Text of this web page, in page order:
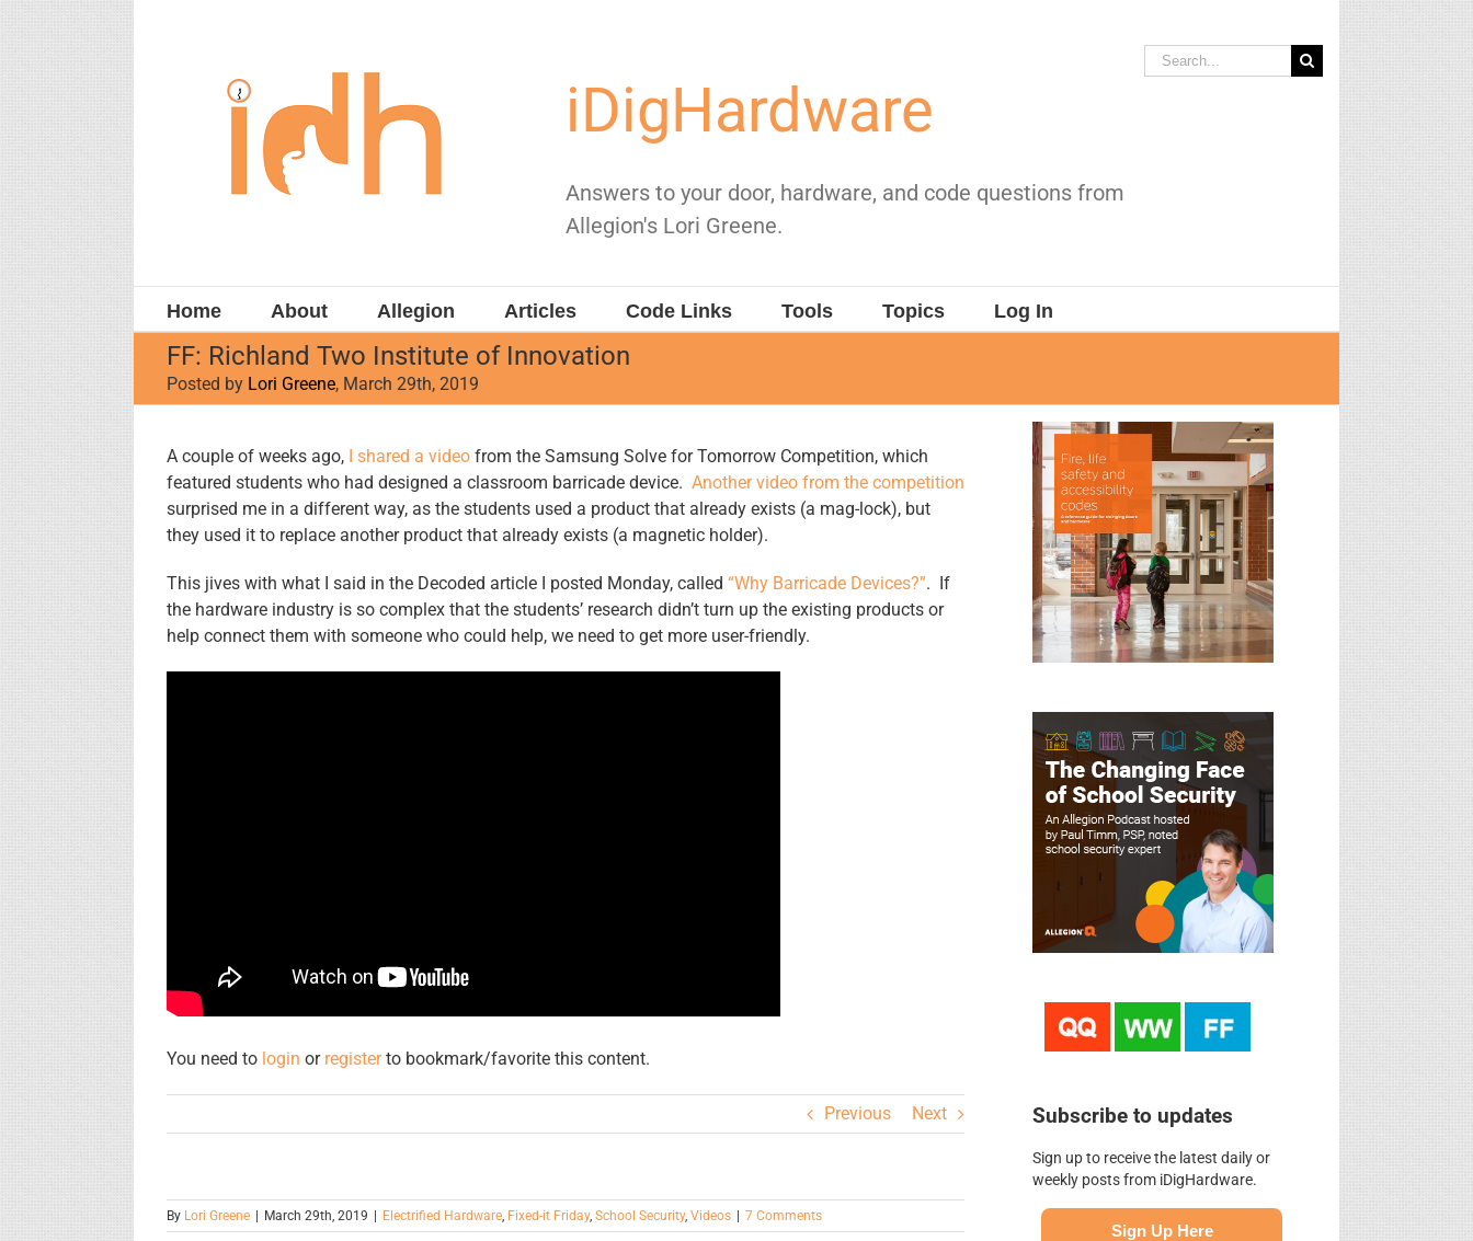
iDigHardware
Answers to your door, hardware, and code questions from
Allegion's Lori Greene.
Search
for:
Home About Allegion Articles Code Links Tools Topics Log In
FF: Richland Two Institute of Innovation
Posted by Lori Greene, March 29th, 2019
Larger
Image
A couple of weeks ago, I shared a video from the Samsung Solve for Tomorrow Competition, which
featured students who had designed a classroom barricade device. Another video from the competition
surprised me in a different way, as the students used a product that already exists (a mag-lock), but
they used it to replace another product that already exists (a magnetic holder).
This jives with what I said in the Decoded article I posted Monday, called “Why Barricade Devices?”. If
the hardware industry is so complex that the students’ research didn’t turn up the existing products or
help connect them with someone who could help, we need to get more user-friendly.
You need to login or registerto bookmark/favorite this content.
Previous Next
By Lori Greene March 29th, 2019 Electrified Hardware, Fixed-it Friday, School Security, Videos 7 Comments
Subscribe to updates
Sign up to receive the latest daily or
weekly posts from iDigHardware.
Sign Up Here